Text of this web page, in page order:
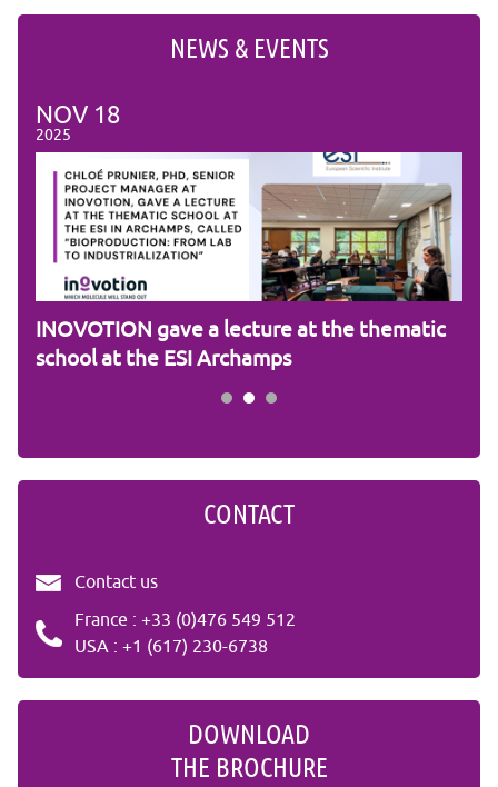
NEWS & EVENTS
NOV 18
2025
INOVOTION gave a lecture at the thematic
school at the ESI Archamps
CONTACT
Contact us
France : +33 (0)476 549 512
USA : +1 (617) 230-6738
DOWNLOAD
THE BROCHURE